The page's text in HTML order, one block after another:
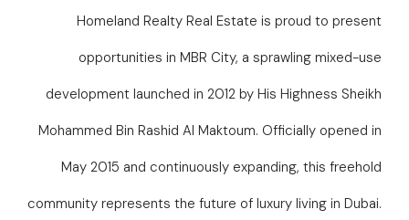
Homeland Realty Real Estate is proud to present
opportunities in MBR City, a sprawling mixed-use
development launched in 2012 by His Highness Sheikh
Mohammed Bin Rashid Al Maktoum. Officially opened in
May 2015 and continuously expanding, this freehold
community represents the future of luxury living in Dubai.